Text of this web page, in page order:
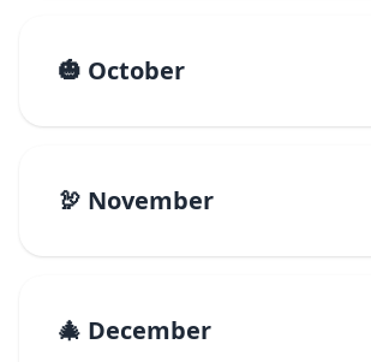
🎃 October
🦃 November
🎄 December